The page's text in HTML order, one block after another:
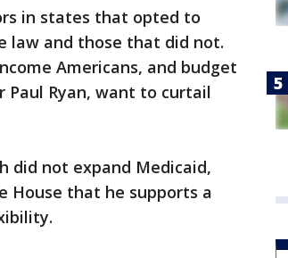
in states that opted to
law and those that did not.
Americans, and budget
Paul Ryan, want to curtail
did not expand Medicaid,
House that he supports a